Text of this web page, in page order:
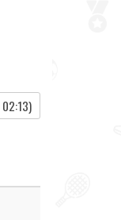
02:13)